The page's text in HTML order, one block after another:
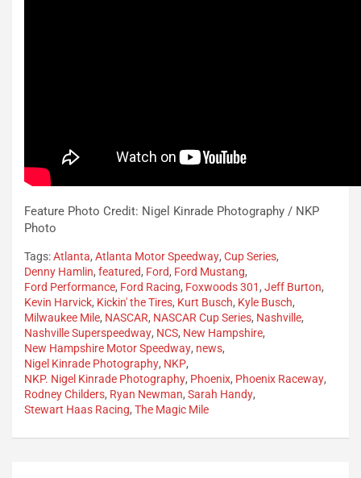
Feature Photo Credit: Nigel Kinrade Photography / NKP
Photo
Tags:Atlanta, Atlanta Motor Speedway, Cup Series,
Denny Hamlin, featured, Ford, Ford Mustang,
Ford Performance, Ford Racing, Foxwoods 301 , Jeff Burton,
Kevin Harvick, Kickin' the Tires, Kurt Busch, Kyle Busch,
Milwaukee Mile, NASCAR, NASCAR Cup Series, Nashville,
Nashville Superspeedway, NCS, New Hampshire,
New Hampshire Motor Speedway, news,
Nigel Kinrade Photography, NKP,
NKP. Nigel Kinrade Photography, Phoenix, Phoenix Raceway,
Rodney Childers, Ryan Newman, Sarah Handy,
Stewart Haas Racing, The Magic Mile